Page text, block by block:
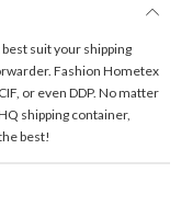
suit your shipping
Fashion Hometex
or even DDP. No matter
shipping container,
best!